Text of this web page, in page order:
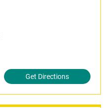
Get Directions